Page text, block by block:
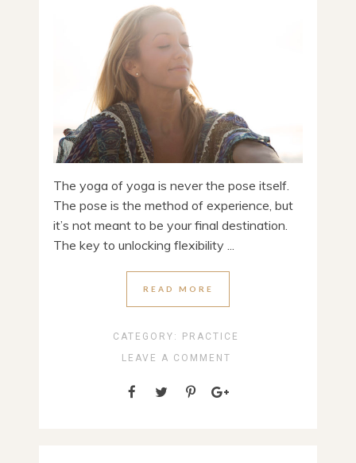
The yoga of yoga is never the pose itself.
The pose is the method of experience, but
it’s not meant to be your final destination.
The key to unlocking flexibility ...
READ MORE
CATEGORY:
PRACTICE
LEAVE A COMMENT